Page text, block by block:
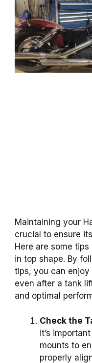
Maintaining your
crucial to ensure
Here are some
in top shape. By
tips, you can
even after a tank
and optimal
Check the
it’s
mounts to
properly